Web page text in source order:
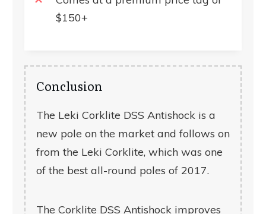
$150+
Conclusion
The Leki Corklite DSS Antishock is a
new pole on the market and follows on
from the Leki Corklite, which was one
of the best all-round poles of 2017.
The Corklite DSS Antishock improves